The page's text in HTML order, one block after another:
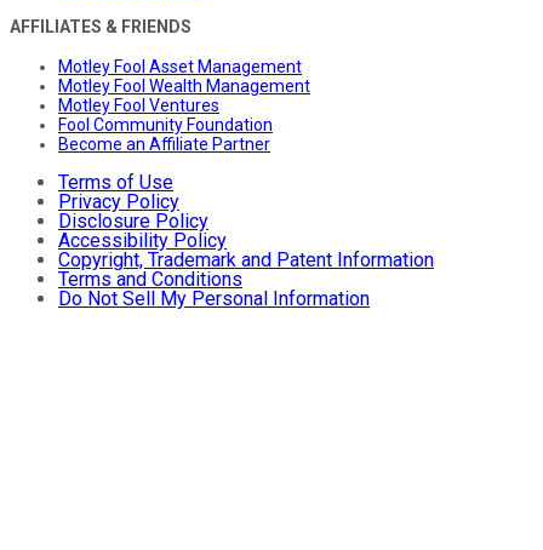
AFFILIATES & FRIENDS
Motley Fool Asset Management
Motley Fool Wealth Management
Motley Fool Ventures
Fool Community Foundation
Become an Affiliate Partner
Terms of Use
Privacy Policy
Disclosure Policy
Accessibility Policy
Copyright, Trademark and Patent Information
Terms and Conditions
Do Not Sell My Personal Information